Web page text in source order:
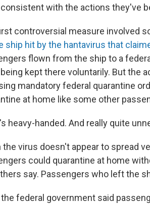
with the actions they've
controversial measure involved
ship hit by the hantavirus that
flown from the ship to a
kept there voluntarily. But the
mandatory federal quarantine
at home like some other
heavy-handed. And really quite
the virus doesn't appear to spread
could quarantine at home
say. Passengers who left the
the federal government said